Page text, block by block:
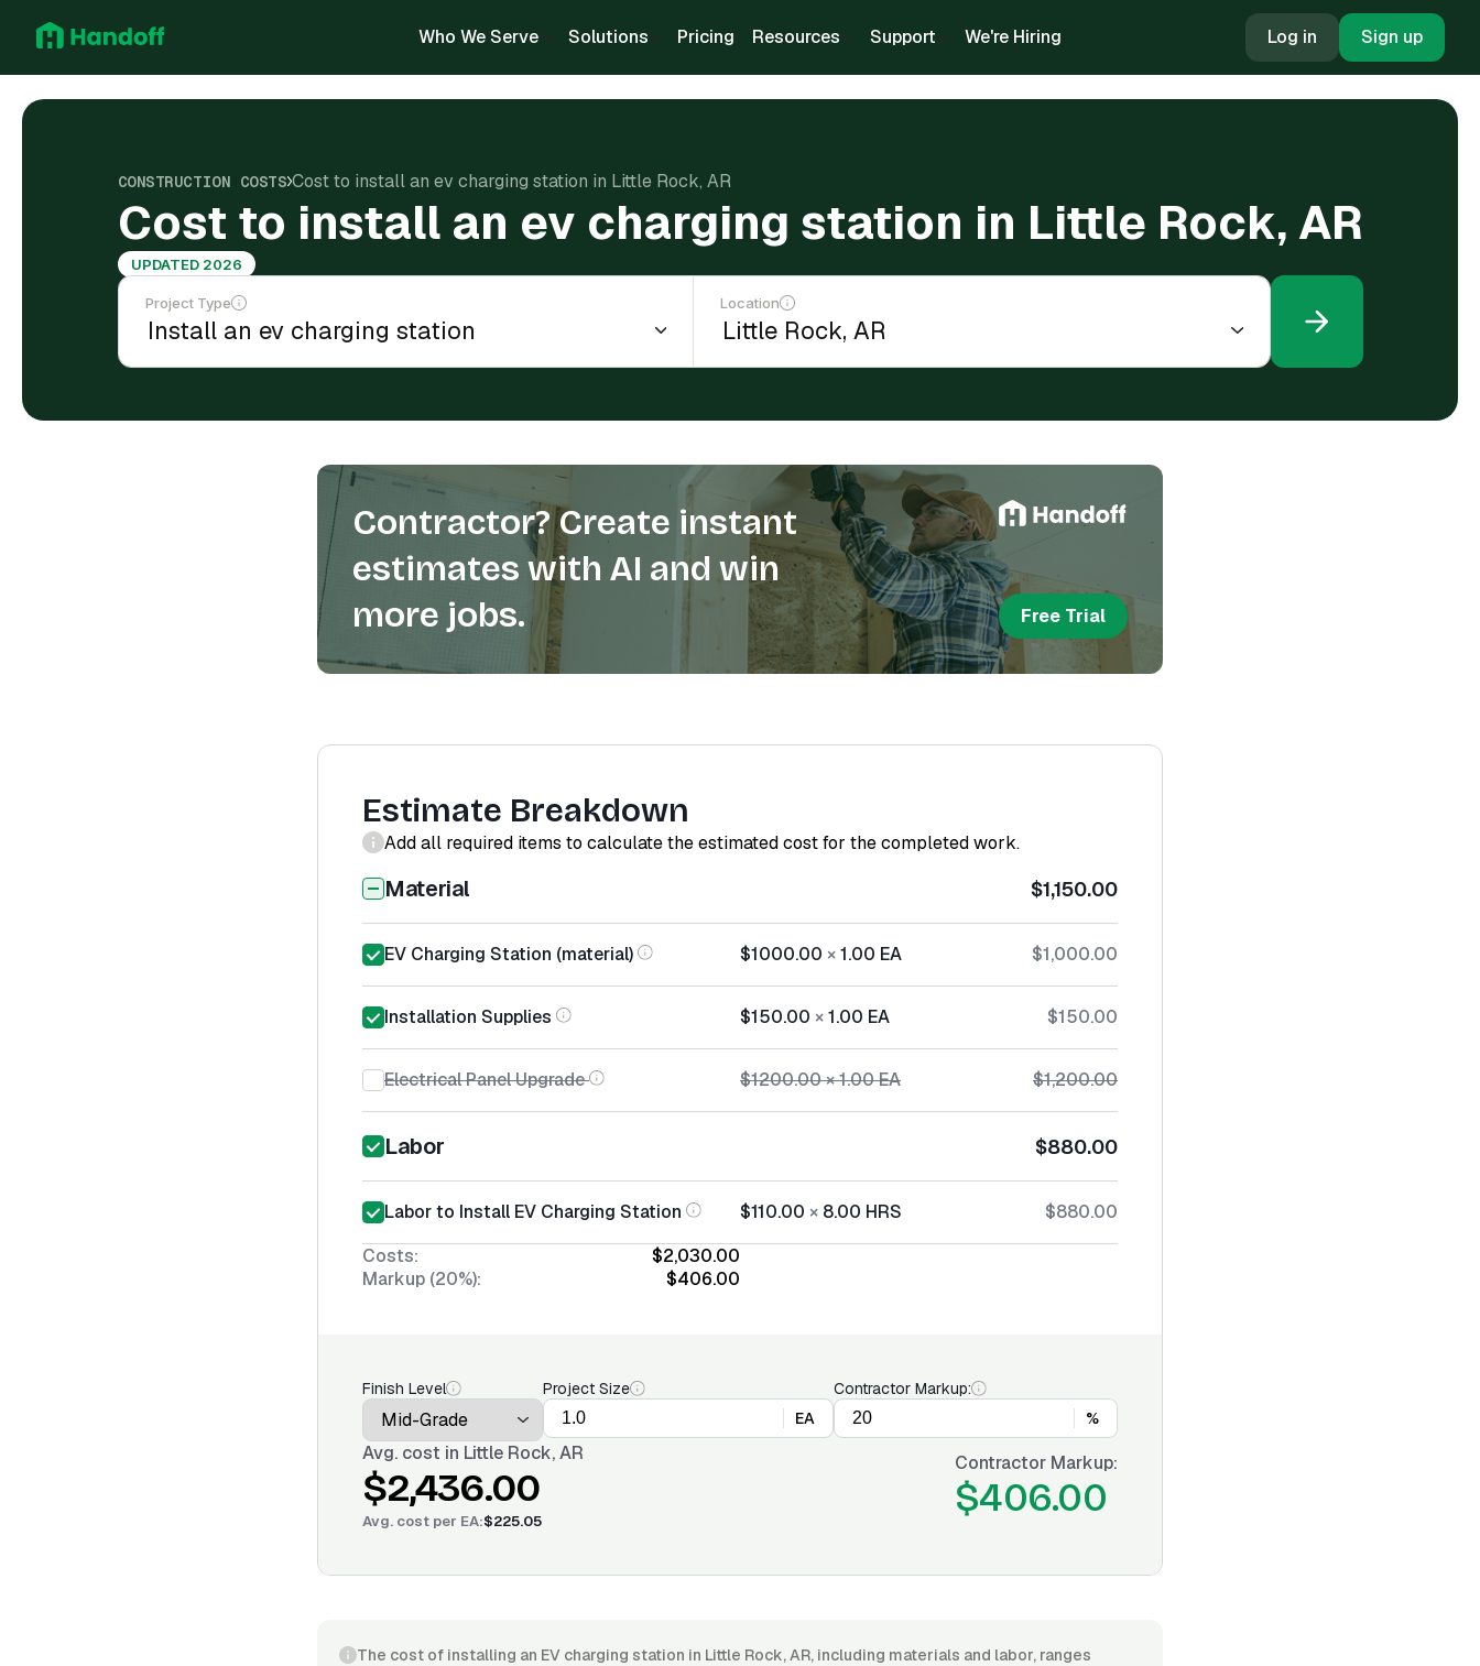
Who We Serve Solutions Pricing Resources Support We're Hiring Log in Sign up
CONSTRUCTION COSTS Cost to install an ev charging station in Little Rock, AR
Cost to install an ev charging station in Little Rock, AR
UPDATED 2026
Project Type Location
Contractor? Create instant
estimates with AI and win
more jobs.
Free Trial
Estimate Breakdown
Add all required items to calculate the estimated cost for the completed work.
Material $1,150.00
EV Charging Station (material) $1000.00 ×1.00 EA $1,000.00
Installation Supplies $150.00 ×1.00 EA $150.00
Electrical Panel Upgrade $1200.00×1.00EA $1,200.00
Labor $880.00
Labor to Install EV Charging Station $110.00 × 8.00 HRS
$880.00
Costs:
$2,030.00
Markup (20%):
$406.00
Finish Level
Project Size
EA
Contractor Markup:
%
Avg. cost in Little Rock, AR
$2,436.00
Avg. cost per EA:$225.05
Contractor Markup:
$406.00
The cost of installing an EV charging station in Little Rock, AR, including materials and labor, ranges